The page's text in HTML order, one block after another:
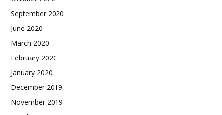
September 2020
June 2020
March 2020
February 2020
January 2020
December 2019
November 2019